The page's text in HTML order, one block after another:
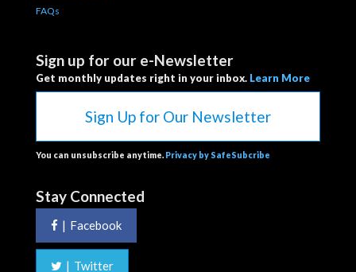
FAQs
Sign up for our e-Newsletter
Get monthly updates right in your inbox. Learn More
Sign Up for Our Newsletter
You can unsubscribe anytime. Privacy by SafeSubcribe
Stay Connected
| Facebook
| Twitter